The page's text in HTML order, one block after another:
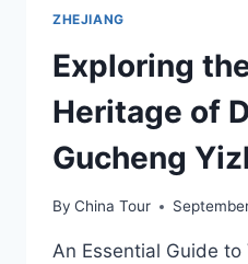
ZHEJIANG
Exploring
Heritage of
Gucheng
By China Tour
An Essential Guide